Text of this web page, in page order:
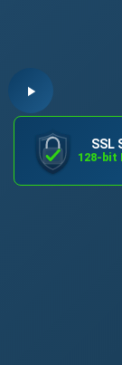
SSL
128-bit